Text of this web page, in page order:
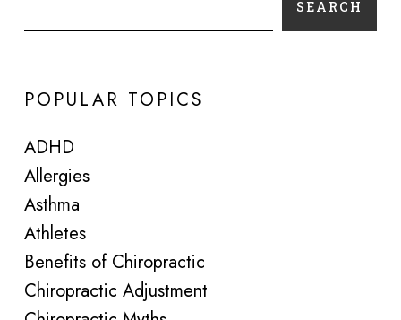
SEARCH
POPULAR TOPICS
ADHD
Allergies
Asthma
Athletes
Benefits of Chiropractic
Chiropractic Adjustment